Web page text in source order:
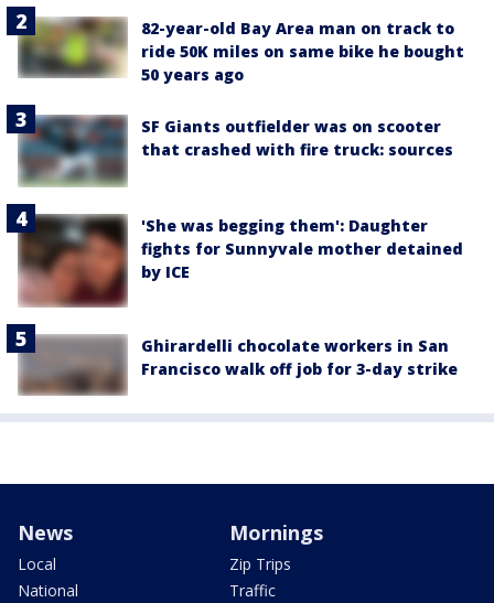
82-year-old Bay Area man on track to
ride 50K miles on same bike he bought
50 years ago
SF Giants outfielder was on scooter
that crashed with fire truck: sources
'She was begging them': Daughter
fights for Sunnyvale mother detained
by ICE
Ghirardelli chocolate workers in San
Francisco walk off job for 3-day strike
News
Local
National
Mornings
Zip Trips
Traffic